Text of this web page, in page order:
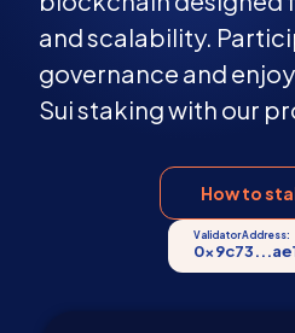
and scalability.
governance and
Sui staking with our
How to
Validator Address: